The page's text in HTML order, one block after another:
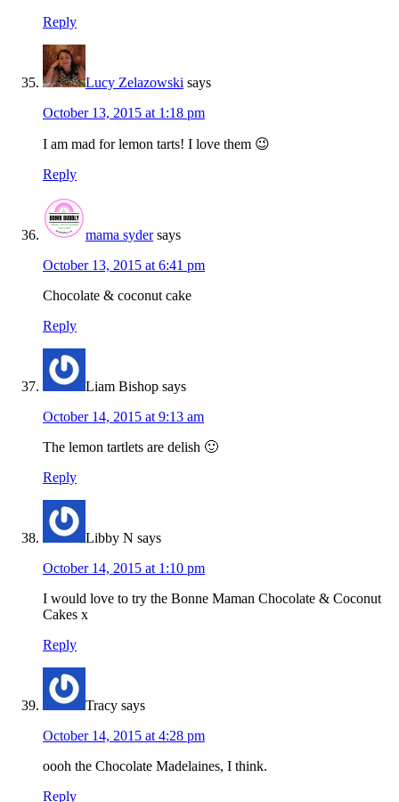
Reply
Lucy Zelazowski says
October 13, 2015 at 1:18 pm
I am mad for lemon tarts! I love them 😉
Reply
mama syder says
October 13, 2015 at 6:41 pm
Chocolate & coconut cake
Reply
Liam Bishop says
October 14, 2015 at 9:13 am
The lemon tartlets are delish 🙂
Reply
Libby N says
October 14, 2015 at 1:10 pm
I would love to try the Bonne Maman Chocolate & Coconut
Cakes x
Reply
Tracy says
October 14, 2015 at 4:28 pm
oooh the Chocolate Madelaines, I think.
Reply